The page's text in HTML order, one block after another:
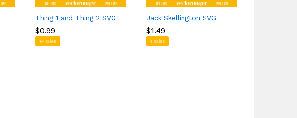
Thing 1 and Thing 2 SVG
$0.99
14 sales
$0.99
Jack Skellington SVG
$1.49
1 sales
$1.49